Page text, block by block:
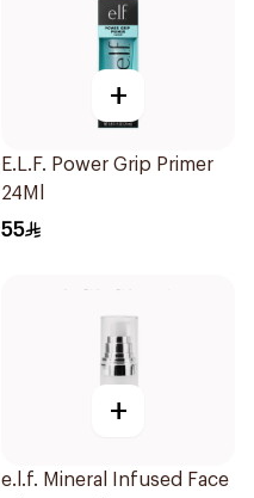
+
E.L.F. Power Grip Primer
24Ml
55
+
e.l.f. Mineral Infused Face